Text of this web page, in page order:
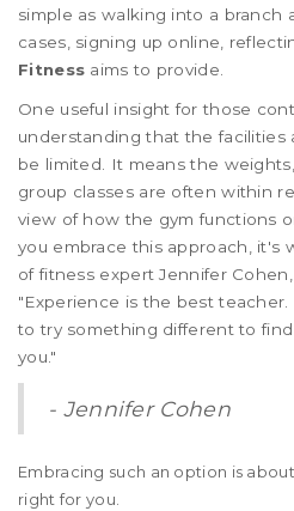
simple as walking into a branch
cases, signing up online,
Fitness aims to provide.
One useful insight for those
understanding that the facilities
be limited. It means the
group classes are often within
view of how the gym functions
you embrace this approach, it's
of fitness expert Jennifer
"Experience is the best
to try something different to
you."
- Jennifer Cohen
Embracing such an option is
right for you.